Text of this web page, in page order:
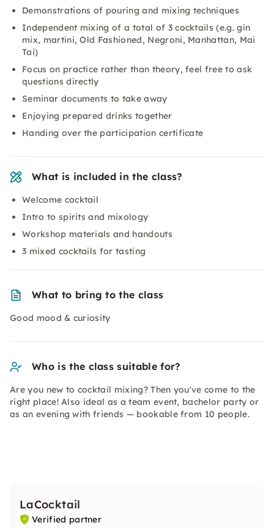
Demonstrations of pouring and mixing techniques
Independent mixing of a total of 3 cocktails (e.g. gin
mix, martini, Old Fashioned, Negroni, Manhattan, Mai
Tai)
Focus on practice rather than theory, feel free to ask
questions directly
Seminar documents to take away
Enjoying prepared drinks together
Handing over the participation certificate
What is included in the class?
Welcome cocktail
Intro to spirits and mixology
Workshop materials and handouts
3 mixed cocktails for tasting
What to bring to the class
Good mood & curiosity
Who is the class suitable for?
Are you new to cocktail mixing? Then you've come to the
right place! Also ideal as a team event, bachelor party or
as an evening with friends — bookable from 10 people.
LaCocktail
Verified partner